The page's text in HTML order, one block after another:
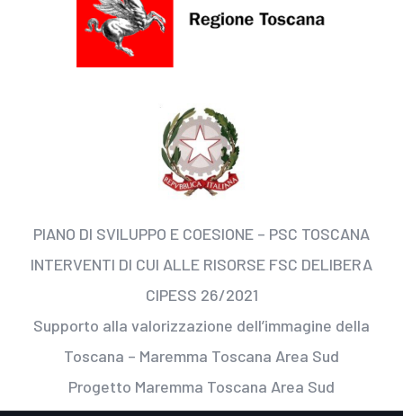
PIANO DI SVILUPPO E COESIONE – PSC TOSCANA
INTERVENTI DI CUI ALLE RISORSE FSC DELIBERA
CIPESS 26/2021
Supporto alla valorizzazione dell’immagine della
Toscana – Maremma Toscana Area Sud
Progetto Maremma Toscana Area Sud